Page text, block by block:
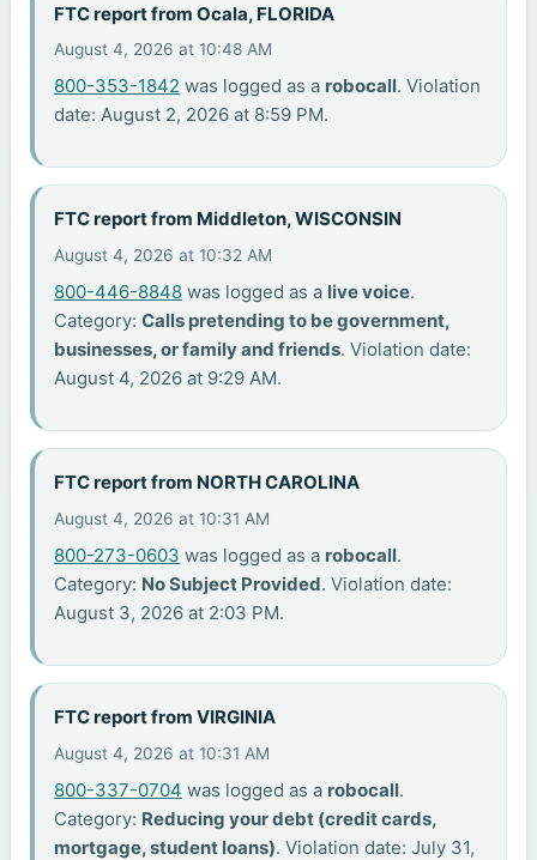
FTC report from Ocala, FLORIDA
August 4, 2026 at 10:48 AM
800-353-1842 was logged as a robocall. Violation
date: August 2, 2026 at 8:59 PM.
FTC report from Middleton, WISCONSIN
August 4, 2026 at 10:32 AM
800-446-8848 was logged as a live voice.
Category: Calls pretending to be government,
businesses, or family and friends. Violation date:
August 4, 2026 at 9:29 AM.
FTC report from NORTH CAROLINA
August 4, 2026 at 10:31 AM
800-273-0603 was logged as a robocall.
Category: No Subject Provided. Violation date:
August 3, 2026 at 2:03 PM.
FTC report from VIRGINIA
August 4, 2026 at 10:31 AM
800-337-0704 was logged as a robocall.
Category: Reducing your debt (credit cards,
mortgage, student loans). Violation date: July 31,